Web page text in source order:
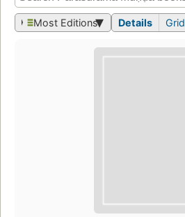
Most Editions Details Grid